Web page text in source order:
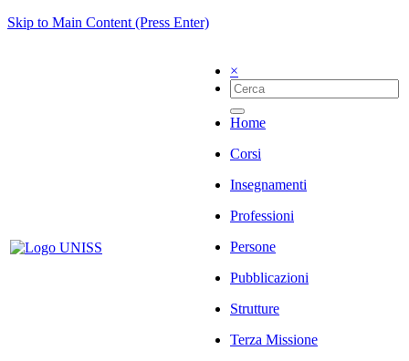
Skip to Main Content (Press Enter)
×
Home
Corsi
Insegnamenti
Professioni
Persone
Pubblicazioni
Strutture
Terza Missione